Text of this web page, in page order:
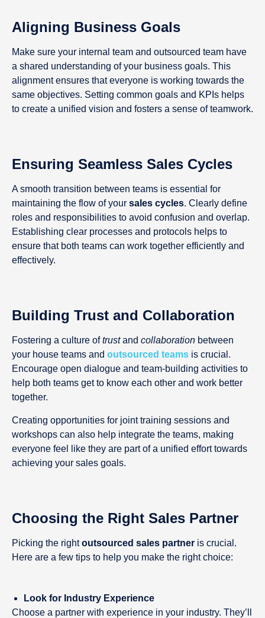
Aligning Business Goals
Make sure your internal team and outsourced team have
a shared understanding of your business goals. This
alignment ensures that everyone is working towards the
same objectives. Setting common goals and KPIs helps
to create a unified vision and fosters a sense of teamwork.
Ensuring Seamless Sales Cycles
A smooth transition between teams is essential for
maintaining the flow of your sales cycles. Clearly define
roles and responsibilities to avoid confusion and overlap.
Establishing clear processes and protocols helps to
ensure that both teams can work together efficiently and
effectively.
Building Trust and Collaboration
Fostering a culture oftrustand collaboration between
your house teams and outsourced teams is crucial.
Encourage open dialogue and team-building activities to
help both teams get to know each other and work better
together.
Creating opportunities for joint training sessions and
workshops can also help integrate the teams, making
everyone feel like they are part of a unified effort towards
achieving your sales goals.
Choosing the Right Sales Partner
Picking the rightoutsourced sales partner is crucial.
Here are a few tips to help you make the right choice:
Look for Industry Experience
Choose a partner with experience in your industry. They’ll